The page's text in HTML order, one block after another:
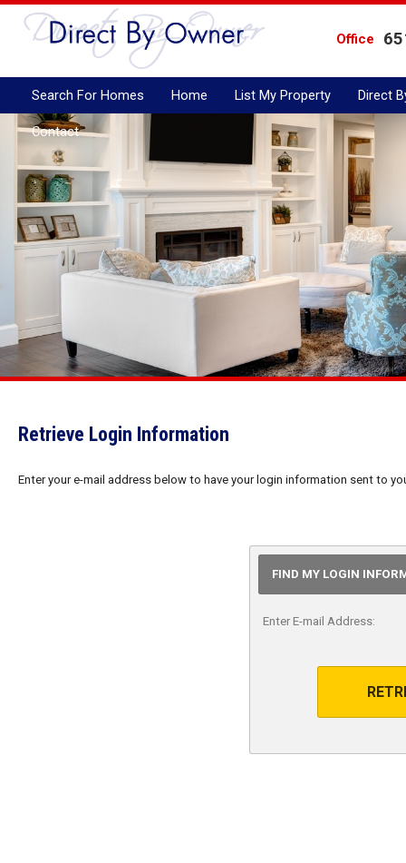
Office
Search For Homes Home List My Property Direct
Contact
Retrieve Login Information
Enter your e-mail address below to have your login information sent to
FIND MY LOGIN
Enter E-mail Address: